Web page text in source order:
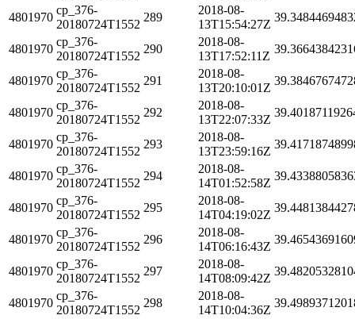
4801970
cp_376-
20180724T1552
289
2018-08-
13T15:54:27Z
4801970
cp_376-
20180724T1552
290
2018-08-
13T17:52:11Z
4801970
cp_376-
20180724T1552
291
2018-08-
13T20:10:01Z
4801970
cp_376-
20180724T1552
292
2018-08-
13T22:07:33Z
4801970
cp_376-
20180724T1552
293
2018-08-
13T23:59:16Z
4801970
cp_376-
20180724T1552
294
2018-08-
14T01:52:58Z
4801970
cp_376-
20180724T1552
295
2018-08-
14T04:19:02Z
4801970
cp_376-
20180724T1552
296
2018-08-
14T06:16:43Z
4801970
cp_376-
20180724T1552
297
2018-08-
14T08:09:42Z
4801970
cp_376-
20180724T1552
298
2018-08-
14T10:04:36Z